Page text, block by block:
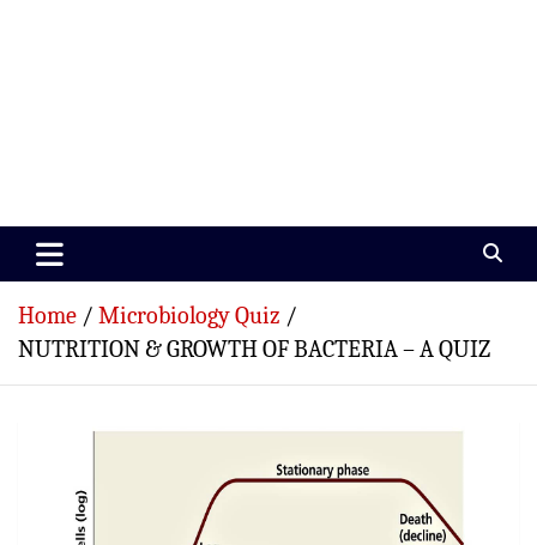
Paramedics World
Home
Microbiology Quiz
NUTRITION & GROWTH OF BACTERIA – A QUIZ